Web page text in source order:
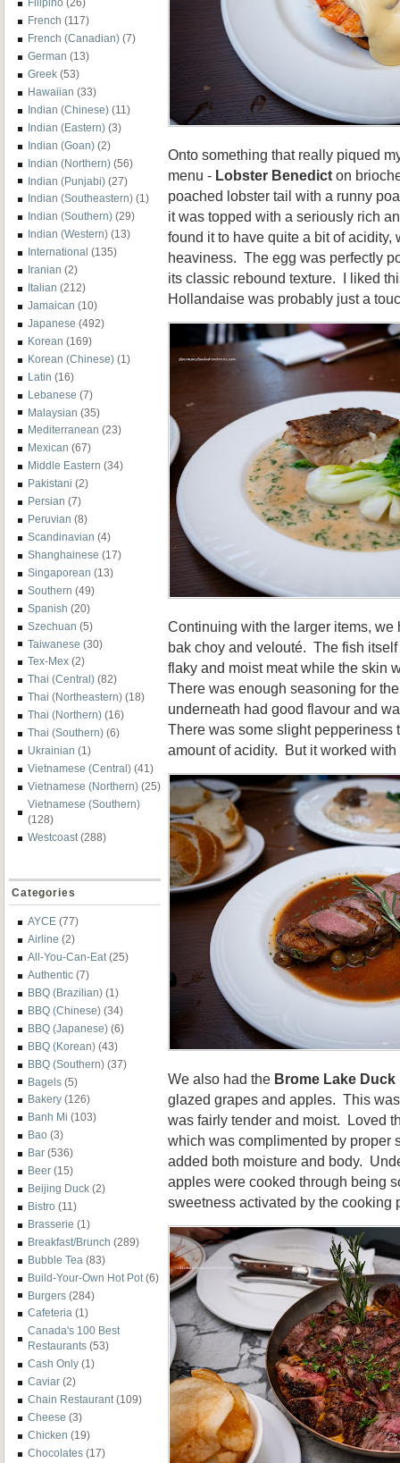
Filipino (26)
French (117)
French (Canadian) (7)
German (13)
Greek (53)
Hawaiian (33)
Indian (Chinese) (11)
Indian (Eastern) (3)
Indian (Goan) (2)
Indian (Northern) (56)
Indian (Punjabi) (27)
Indian (Southeastern) (1)
Indian (Southern) (29)
Indian (Western) (13)
International (135)
Iranian (2)
Italian (212)
Jamaican (10)
Japanese (492)
Korean (169)
Korean (Chinese) (1)
Latin (16)
Lebanese (7)
Malaysian (35)
Mediterranean (23)
Mexican (67)
Middle Eastern (34)
Pakistani (2)
Persian (7)
Peruvian (8)
Scandinavian (4)
Shanghainese (17)
Singaporean (13)
Southern (49)
Spanish (20)
Szechuan (5)
Taiwanese (30)
Tex-Mex (2)
Thai (Central) (82)
Thai (Northeastern) (18)
Thai (Northern) (16)
Thai (Southern) (6)
Ukrainian (1)
Vietnamese (Central) (41)
Vietnamese (Northern) (25)
Vietnamese (Southern)
(128)
Westcoast (288)
Categories
AYCE (77)
Airline (2)
All-You-Can-Eat (25)
Authentic (7)
BBQ (Brazilian) (1)
BBQ (Chinese) (34)
BBQ (Japanese) (6)
BBQ (Korean) (43)
BBQ (Southern) (37)
Bagels (5)
Bakery (126)
Banh Mi (103)
Bao (3)
Bar (536)
Beer (15)
Beijing Duck (2)
Bistro (11)
Brasserie (1)
Breakfast/Brunch (289)
Bubble Tea (83)
Build-Your-Own Hot Pot (6)
Burgers (284)
Cafeteria (1)
Canada's 100 Best
Restaurants (53)
Cash Only (1)
Caviar (2)
Chain Restaurant (109)
Cheese (3)
Chicken (19)
Chocolates (17)
Onto something that really piqued
menu - Lobster Benedict on
poached lobster tail with a runny
it was topped with a seriously rich
found it to have quite a bit of
heaviness. The egg was perfectly
its classic rebound texture. I liked
Hollandaise was probably just a
Continuing with the larger items, we
bak choy and velouté. The fish
flaky and moist meat while the skin
There was enough seasoning for
underneath had good flavour and
There was some slight pepperiness
amount of acidity. But it worked with
We also had the Brome Lake Duck
glazed grapes and apples. This
was fairly tender and moist. Loved
which was complimented by proper
added both moisture and body.
apples were cooked through being
sweetness activated by the cooking